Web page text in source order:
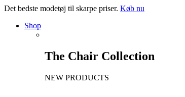
Det bedste modetøj til skarpe priser. Køb nu
Shop
The Chair Collection
NEW PRODUCTS